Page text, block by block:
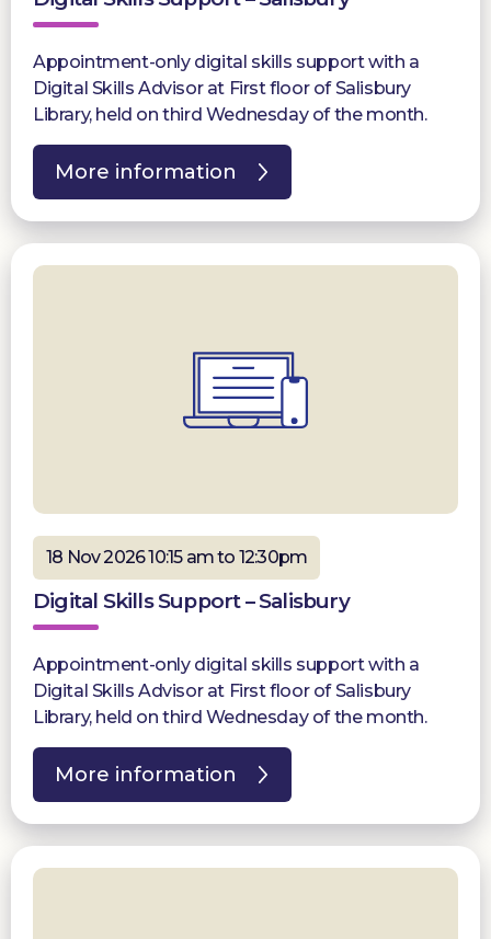
Appointment-only digital skills support with a
Digital Skills Advisor at First floor of Salisbury
Library, held on third Wednesday of the month.
More information
18 Nov 2026 10:15 am to 12:30pm
Digital Skills Support – Salisbury
Appointment-only digital skills support with a
Digital Skills Advisor at First floor of Salisbury
Library, held on third Wednesday of the month.
More information